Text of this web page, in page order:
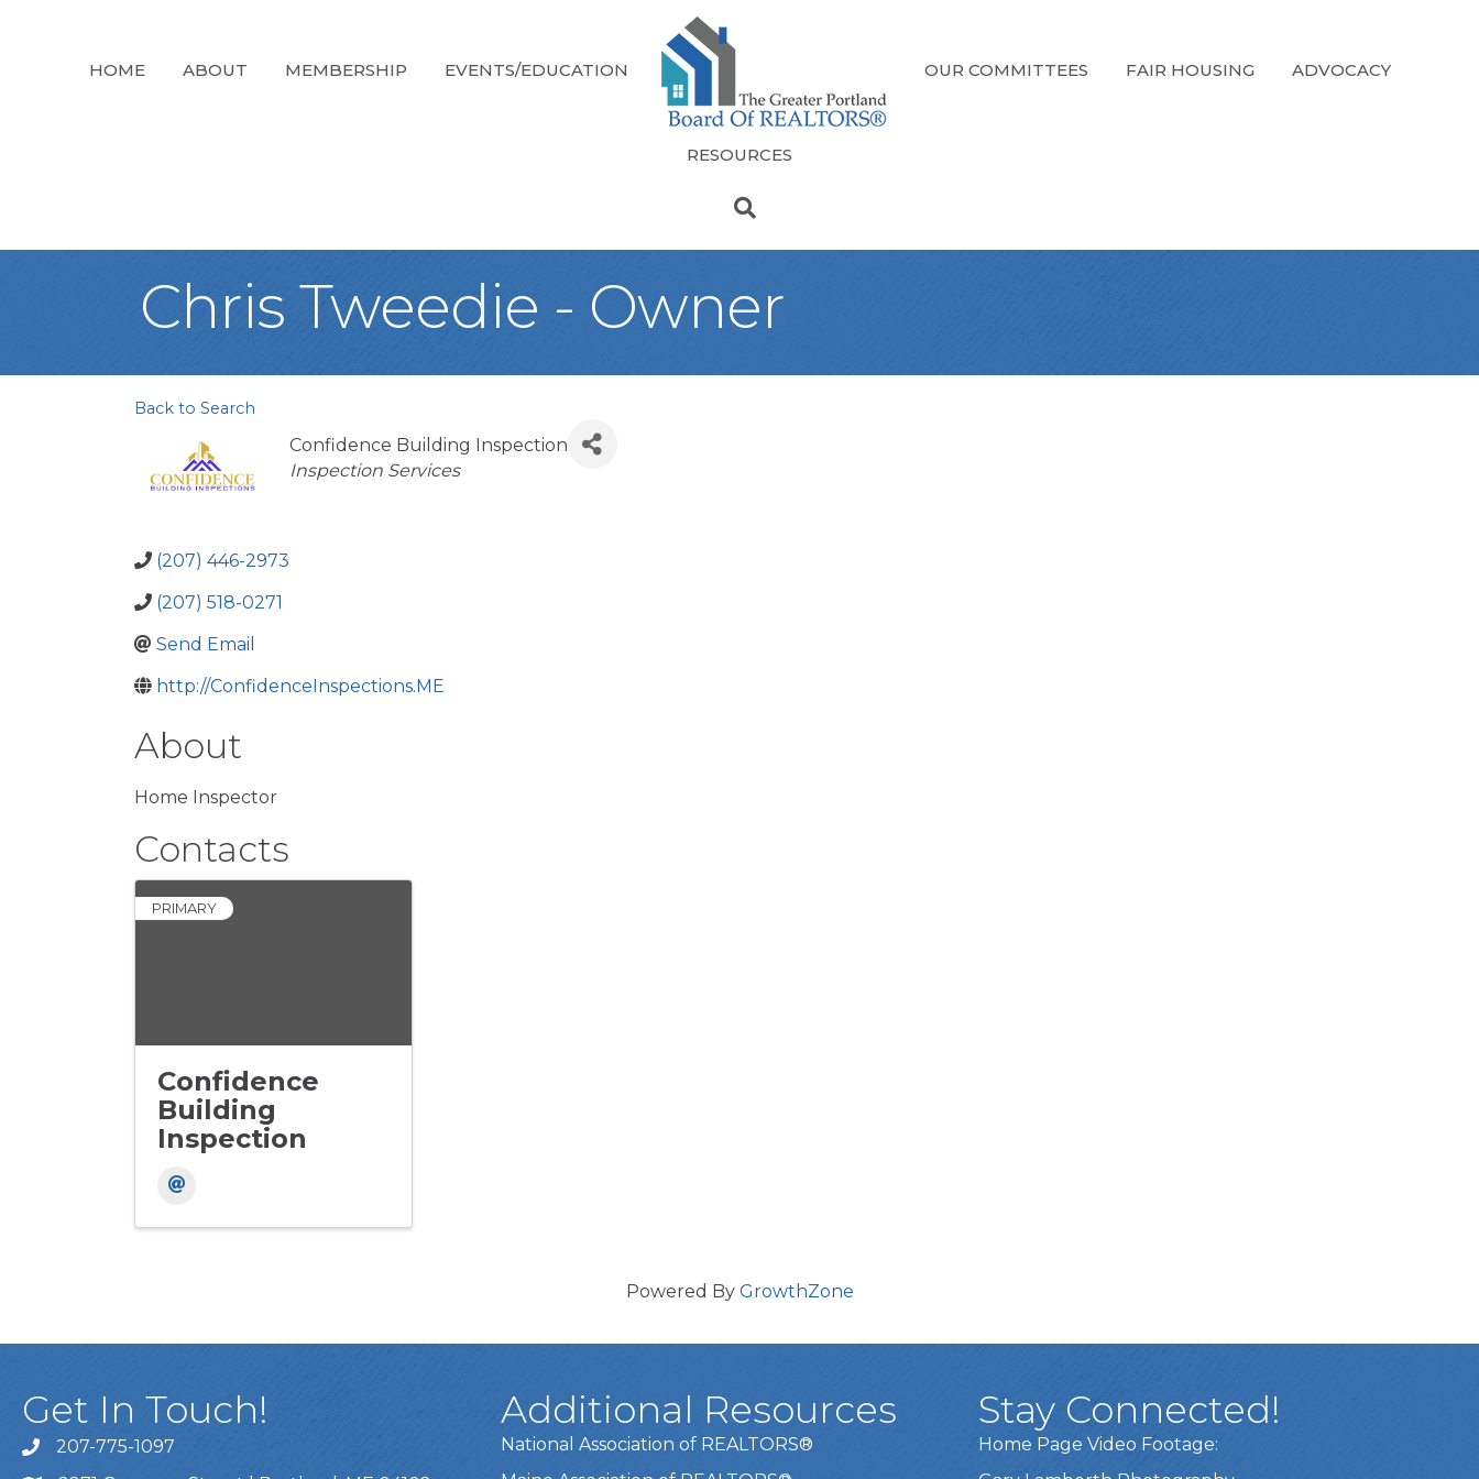
HOME ABOUT MEMBERSHIP EVENTS/EDUCATION OUR COMMITTEES FAIR HOUSING ADVOCACY
RESOURCES
Chris Tweedie - Owner
Back to Search
Confidence Building Inspection
Categories
Inspection Services
(207) 446-2973
(207) 518-0271
Send Email
http://ConfidenceInspections.ME
About
Home Inspector
Contacts
PRIMARY
Confidence
Building
Inspection
Powered By GrowthZone
Get In Touch!
Call Us207-775-1097
Additional Resources
National Association of REALTORS®
Stay Connected!
Home Page Video Footage: